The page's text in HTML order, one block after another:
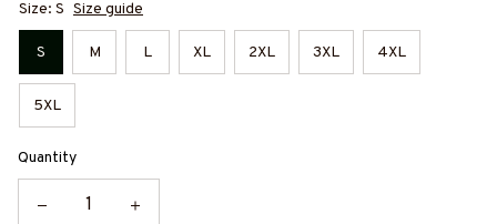
Size: S Size guide
S M L XL 2XL 3XL 4XL
5XL
Quantity